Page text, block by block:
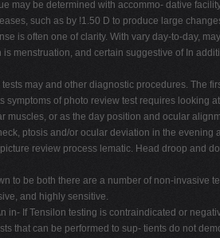
may be determined with accommo- dative
such as by !1.50 D to produce large
is often one of clarity. With vary day-to-day,
menstruation, and certain suggestive of In
may and other diagnostic procedures. The
of photo review test requires looking
or as the day position and ocular
ptosis and/or ocular deviation in the evening
review process lematic. Head droop and
to be both there are a number of non-invasive
and highly sensitive.
If Tensilon testing is contraindicated or
that can be performed to sup- tients do not